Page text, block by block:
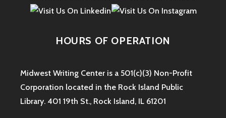
HOURS OF OPERATION
Midwest Writing Center is a 501(c)(3) Non-Profit
Corporation located in the Rock Island Public
Library. 401 19th St., Rock Island, IL 61201